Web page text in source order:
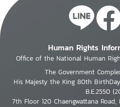
Human Rights
Office of the National Human
The Government
His Majesty the King 80th
B.E.2550
7th Floor 120 Chaengwattana